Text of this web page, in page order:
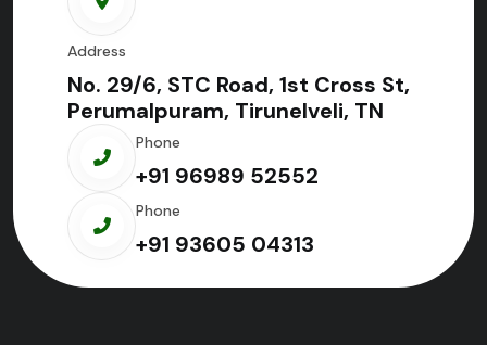
Address
No. 29/6, STC Road, 1st Cross St,
Perumalpuram, Tirunelveli, TN
Phone
+91 96989 52552
Phone
+91 93605 04313